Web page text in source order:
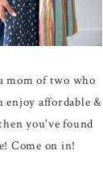
mom of two who
enjoy affordable &
you've found
Come on in!